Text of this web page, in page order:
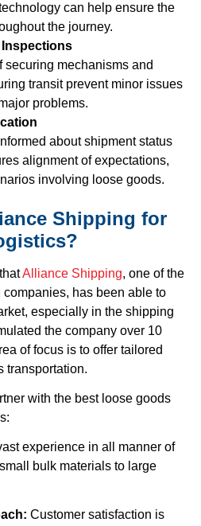
can help ensure the
the journey.
Inspections
securing mechanisms and
transit prevent minor issues
problems.
about shipment status
alignment of expectations,
involving loose goods.
Shipping for
Alliance Shipping, one of the
has been able to
especially in the shipping
the company over 10
of focus is to offer tailored
transportation.
with the best loose goods
experience in all manner of
bulk materials to large
Customer satisfaction is